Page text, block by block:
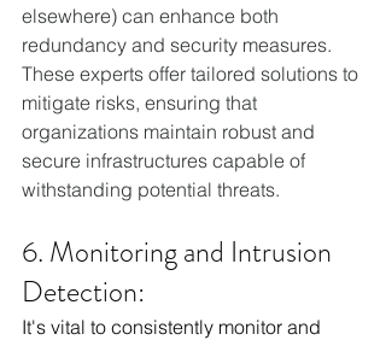
elsewhere) can enhance both
redundancy and security measures.
These experts offer tailored solutions to
mitigate risks, ensuring that
organizations maintain robust and
secure infrastructures capable of
withstanding potential threats.
6. Monitoring and Intrusion
Detection:
It's vital to consistently monitor and